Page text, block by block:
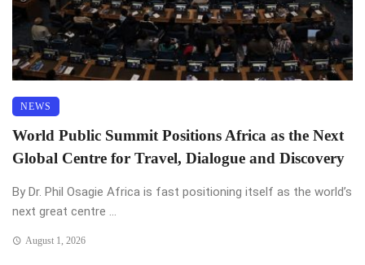
NEWS
World Public Summit Positions Africa as the Next
Global Centre for Travel, Dialogue and Discovery
By Dr. Phil Osagie Africa is fast positioning itself as the world’s
next great centre ...
August 1, 2026